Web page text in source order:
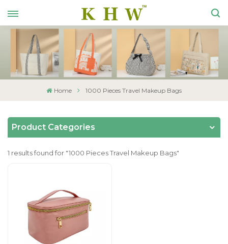
Home 1000 Pieces Travel Makeup Bags
Product Categories
1 results found for "1000 Pieces Travel Makeup Bags"